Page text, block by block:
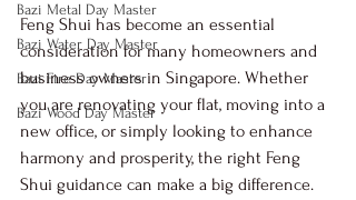
Bazi Metal Day Master
Bazi Water Day Master
Bazi Fire Day Master
Bazi Wood Day Master
Feng Shui has become an essential
consideration for many homeowners and
business owners in Singapore. Whether
you are renovating your flat, moving into a
new office, or simply looking to enhance
harmony and prosperity, the right Feng
Shui guidance can make a big difference.